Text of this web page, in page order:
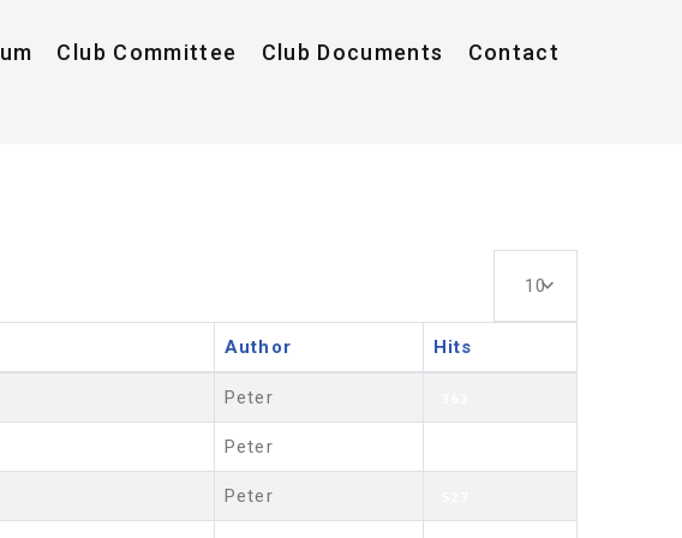
Club Committee Club Documents Contact
10
Author Hits
Peter
Peter
Peter